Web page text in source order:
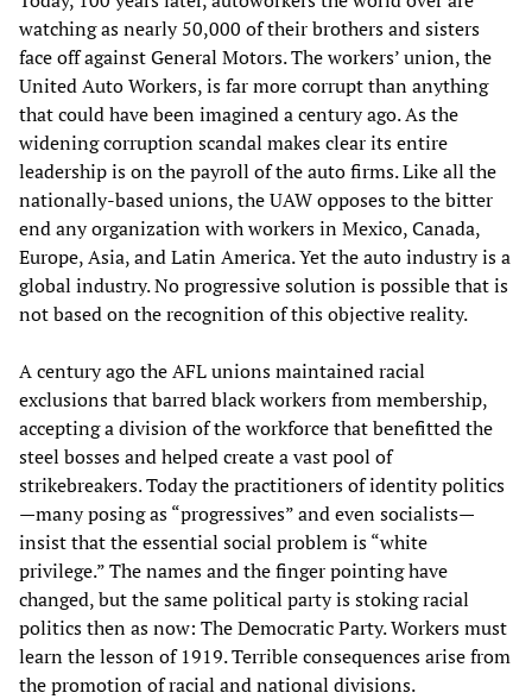
watching as nearly 50,000 of their brothers and sisters
face off against General Motors. The workers’ union, the
United Auto Workers, is far more corrupt than anything
that could have been imagined a century ago. As the
widening corruption scandal makes clear its entire
leadership is on the payroll of the auto firms. Like all the
nationally-based unions, the UAW opposes to the bitter
end any organization with workers in Mexico, Canada,
Europe, Asia, and Latin America. Yet the auto industry is a
global industry. No progressive solution is possible that is
not based on the recognition of this objective reality.
A century ago the AFL unions maintained racial
exclusions that barred black workers from membership,
accepting a division of the workforce that benefitted the
steel bosses and helped create a vast pool of
strikebreakers. Today the practitioners of identity politics
—many posing as “progressives” and even socialists—
insist that the essential social problem is “white
privilege.” The names and the finger pointing have
changed, but the same political party is stoking racial
politics then as now: The Democratic Party. Workers must
learn the lesson of 1919. Terrible consequences arise from
the promotion of racial and national divisions.